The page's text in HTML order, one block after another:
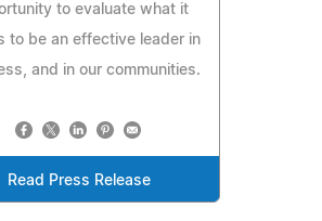
to evaluate what it
to be an effective leader in
and in our communities.
Read Press Release